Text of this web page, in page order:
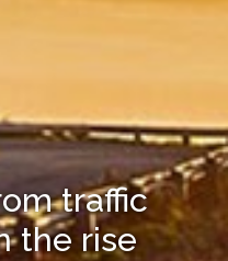
traffic
the rise